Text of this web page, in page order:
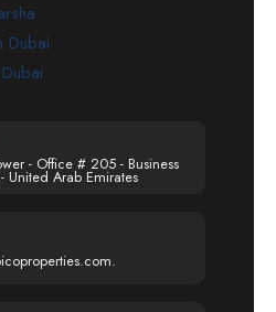
Dubai
- Office # 205 - Business
United Arab Emirates